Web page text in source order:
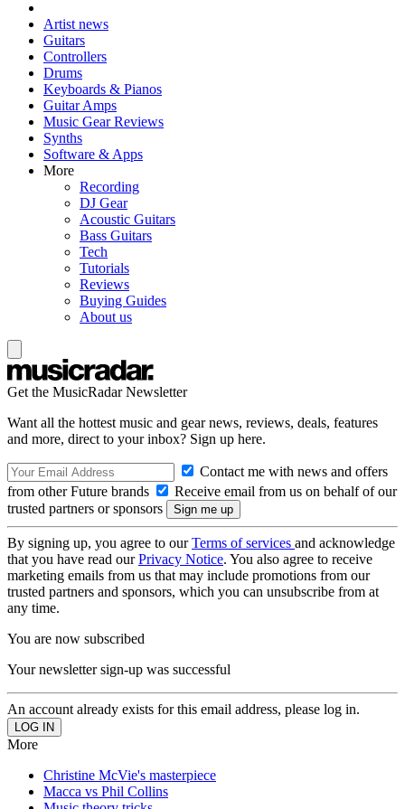
Artist news
Guitars
Controllers
Drums
Keyboards & Pianos
Guitar Amps
Music Gear Reviews
Synths
Software & Apps
More
Recording
DJ Gear
Acoustic Guitars
Bass Guitars
Tech
Tutorials
Reviews
Buying Guides
About us
Get the MusicRadar Newsletter
Want all the hottest music and gear news, reviews, deals, features
and more, direct to your inbox? Sign up here.
Contact me with news and offers
from other Future brands
Receive email from us on behalf of our
trusted partners or sponsors
By signing up, you agree to ourTerms of services and acknowledge
that you have read ourPrivacy Notice. You also agree to receive
marketing emails from us that may include promotions from our
trusted partners and sponsors, which you can unsubscribe from at
any time.
You are now subscribed
Your newsletter sign-up was successful
An account already exists for this email address, please log in.
More
Christine McVie's masterpiece
Macca vs Phil Collins